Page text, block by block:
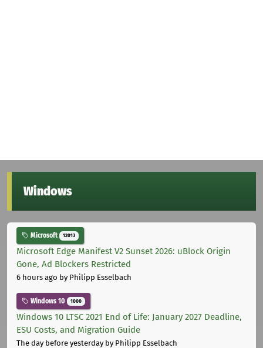
Windows
Microsoft 12013
Microsoft Edge Manifest V2 Sunset 2026: uBlock Origin
Gone, Ad Blockers Restricted
6 hours ago by Philipp Esselbach
Windows 10 1000
Windows 10 LTSC 2021 End of Life: January 2027 Deadline,
ESU Costs, and Migration Guide
The day before yesterdayby Philipp Esselbach